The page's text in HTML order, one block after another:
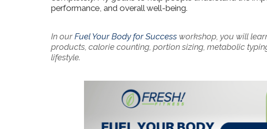
performance, and overall well-being.
In our Fuel Your Body for Success workshop, you will
products, calorie counting, portion sizing, metabolic
lifestyle.